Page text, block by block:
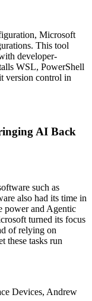
Microsoft
This tool
developer-
WSL, PowerShell
version control in
AI Back
such as
also had its time in
power and Agentic
turned its focus
of relying on
these tasks run
Devices, Andrew